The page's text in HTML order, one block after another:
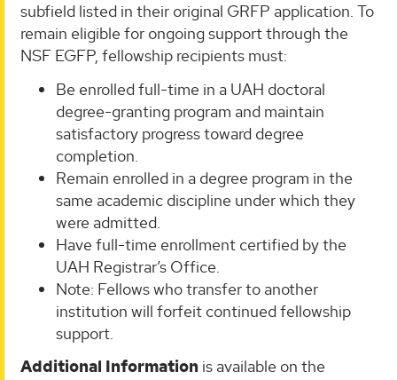
subfield listed in their original GRFP application. To
remain eligible for ongoing support through the
NSF EGFP, fellowship recipients must:
Be enrolled full-time in a UAH doctoral
degree-granting program and maintain
satisfactory progress toward degree
completion.
Remain enrolled in a degree program in the
same academic discipline under which they
were admitted.
Have full-time enrollment certified by the
UAH Registrar’s Office.
Note: Fellows who transfer to another
institution will forfeit continued fellowship
support.
Additional Information is available on the